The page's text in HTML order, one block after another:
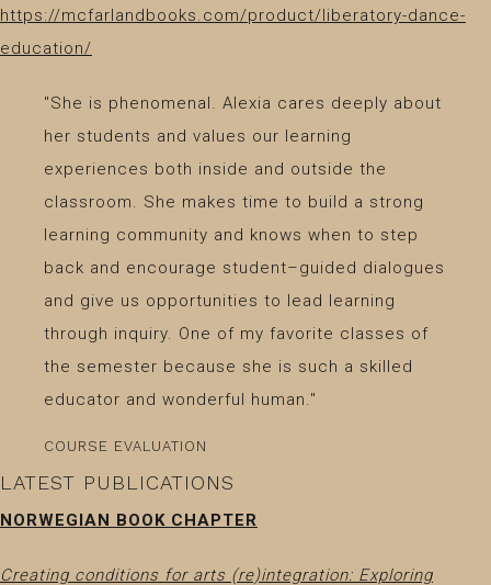
https://mcfarlandbooks.com/product/liberatory-dance-
education/
"She is phenomenal. Alexia cares deeply about
her students and values our learning
experiences both inside and outside the
classroom. She makes time to build a strong
learning community and knows when to step
back and encourage student–guided dialogues
and give us opportunities to lead learning
through inquiry. One of my favorite classes of
the semester because she is such a skilled
educator and wonderful human."
COURSE EVALUATION
LATEST PUBLICATIONS
NORWEGIAN BOOK CHAPTER
Creating conditions for arts (re)integration: Exploring